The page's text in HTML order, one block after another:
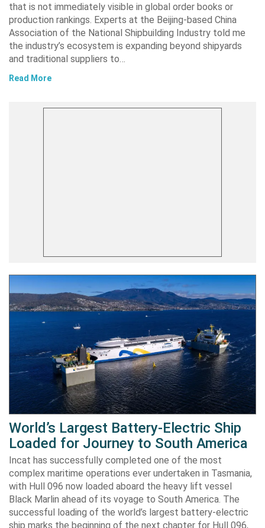
that is not immediately visible in global order books or
production rankings. Experts at the Beijing-based China
Association of the National Shipbuilding Industry told me
the industry’s ecosystem is expanding beyond shipyards
and traditional suppliers to…
Read More
World’s Largest Battery-Electric Ship
Loaded for Journey to South America
Incat has successfully completed one of the most
complex maritime operations ever undertaken in Tasmania,
with Hull 096 now loaded aboard the heavy lift vessel
Black Marlin ahead of its voyage to South America. The
successful loading of the world’s largest battery-electric
ship marks the beginning of the next chapter for Hull 096,